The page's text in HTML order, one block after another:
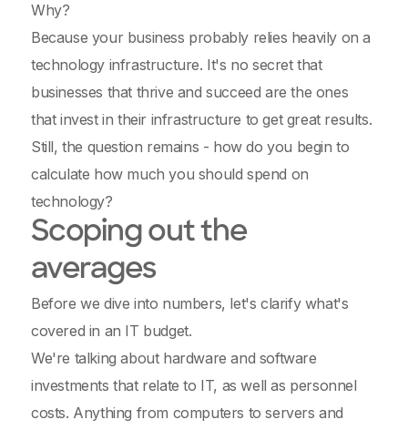
Why?
Because your business probably relies heavily on a
technology infrastructure. It's no secret that
businesses that thrive and succeed are the ones
that invest in their infrastructure to get great results.
Still, the question remains - how do you begin to
calculate how much you should spend on
technology?
Scoping out the
averages
Before we dive into numbers, let's clarify what's
covered in an IT budget.
We're talking about hardware and software
investments that relate to IT, as well as personnel
costs. Anything from computers to servers and